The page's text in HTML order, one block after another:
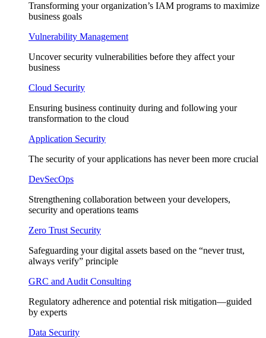
Transforming your organization’s IAM programs to maximize
business goals
Vulnerability Management
Uncover security vulnerabilities before they affect your
business
Cloud Security
Ensuring business continuity during and following your
transformation to the cloud
Application Security
The security of your applications has never been more crucial
DevSecOps
Strengthening collaboration between your developers,
security and operations teams
Zero Trust Security
Safeguarding your digital assets based on the “never trust,
always verify” principle
GRC and Audit Consulting
Regulatory adherence and potential risk mitigation—guided
by experts
Data Security